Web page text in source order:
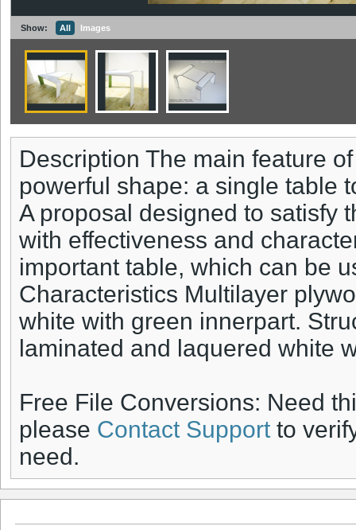
Show: All Images
Description The main feature
powerful shape: a single table
A proposal designed to satisfy
with effectiveness and
important table, which can be
Characteristics Multilayer
white with green innerpart.
laminated and laquered white
Free File Conversions: Need
please Contact Support to
need.